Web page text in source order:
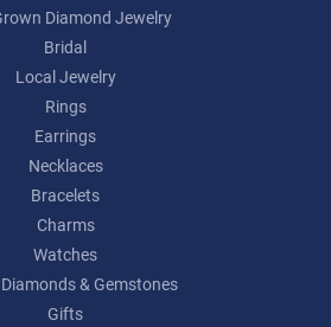
Diamond Jewelry
Bridal
Local Jewelry
Rings
Earrings
Necklaces
Bracelets
Charms
Watches
& Gemstones
Gifts